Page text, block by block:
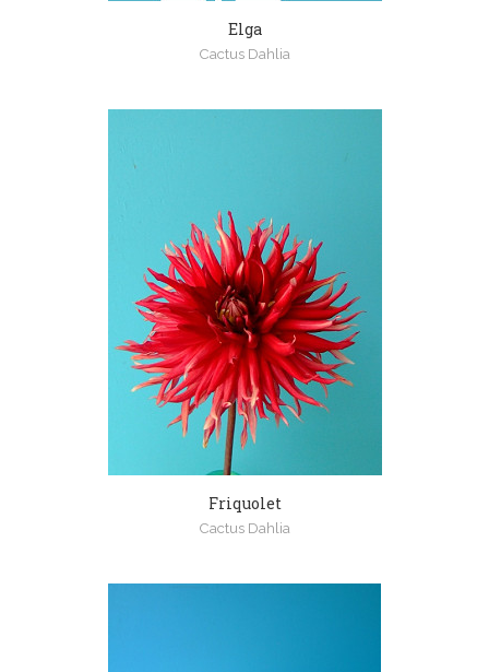
Elga
Cactus Dahlia
Friquolet
Cactus Dahlia